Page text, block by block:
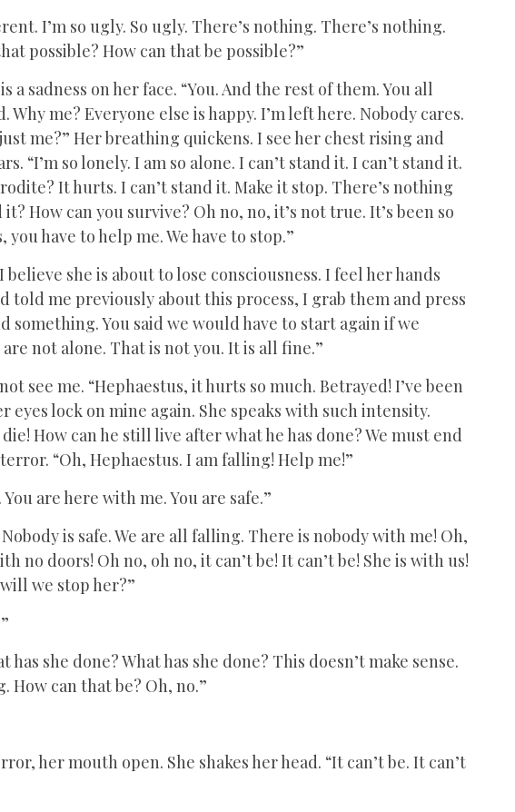
I’m so ugly. So ugly. There’s nothing. There’s nothing.
possible? How can that be possible?”
sadness on her face. “You. And the rest of them. You all
me? Everyone else is happy. I’m left here. Nobody cares.
me?” Her breathing quickens. I see her chest rising and
“I’m so lonely. I am so alone. I can’t stand it. I can’t stand it.
It hurts. I can’t stand it. Make it stop. There’s nothing
How can you survive? Oh no, no, it’s not true. It’s been so
have to help me. We have to stop.”
she is about to lose consciousness. I feel her hands
told me previously about this process, I grab them and press
something. You said we would have to start again if we
not alone. That is not you. It is all fine.”
see me. “Hephaestus, it hurts so much. Betrayed! I’ve been
eyes lock on mine again. She speaks with such intensity.
How can he still live after what he has done? We must end
“Oh, Hephaestus. I am falling! Help me!”
are here with me. You are safe.”
is safe. We are all falling. There is nobody with me! Oh,
no doors! Oh no, oh no, it can’t be! It can’t be! She is with us!
we stop her?”
she done? What has she done? This doesn’t make sense.
How can that be? Oh, no.”
her mouth open. She shakes her head. “It can’t be. It can’t